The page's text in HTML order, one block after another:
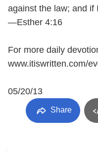
against the law; and if
—Esther 4:16
For more daily
www.itiswritten.com/
05/20/13
Share